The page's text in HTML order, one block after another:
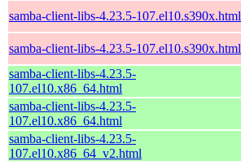
samba-client-libs-4.23.5-107.el10.s390x.html
samba-client-libs-4.23.5-107.el10.s390x.html
samba-client-libs-4.23.5-
107.el10.x86_64.html
samba-client-libs-4.23.5-
107.el10.x86_64.html
samba-client-libs-4.23.5-
107.el10.x86_64_v2.html